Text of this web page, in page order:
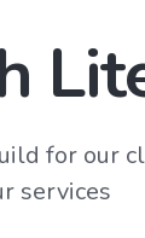
for our
services